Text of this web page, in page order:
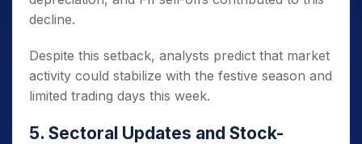
decline.
Despite this setback, analysts predict that market
activity could stabilize with the festive season and
limited trading days this week.
5. Sectoral Updates and Stock-